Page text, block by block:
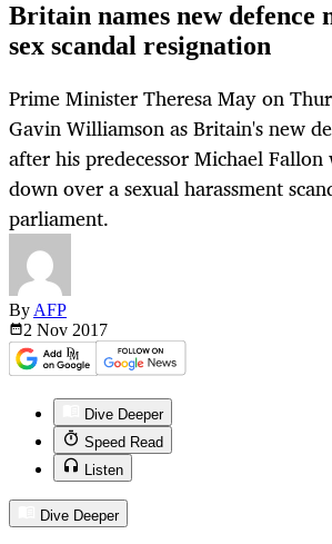
Britain names new defence
sex scandal resignation
Prime Minister Theresa May on
Gavin Williamson as Britain's new
after his predecessor Michael
down over a sexual harassment
parliament.
By AFP
2 Nov 2017
Dive Deeper
Speed Read
Listen
Dive Deeper